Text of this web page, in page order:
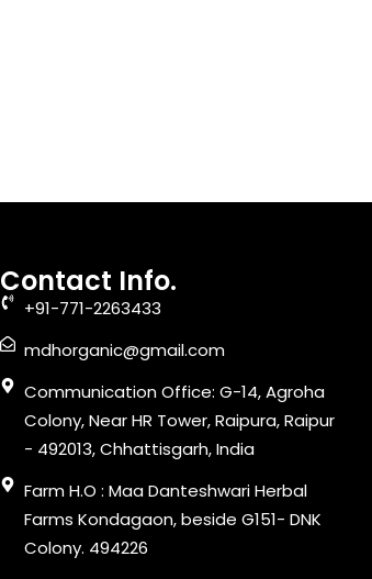
Contact Info.
+91-771-2263433
mdhorganic@gmail.com
Communication Office: G-14, Agroha
Colony, Near HR Tower, Raipura, Raipur
- 492013, Chhattisgarh, India
Farm H.O : Maa Danteshwari Herbal
Farms Kondagaon, beside G151- DNK
Colony. 494226